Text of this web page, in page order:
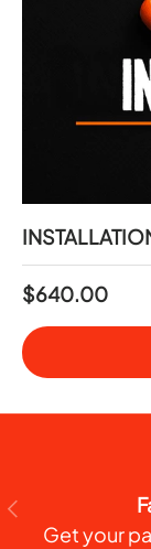
$640.00
PREVIOUS
Get your